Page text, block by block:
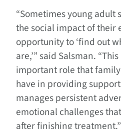
“Sometimes young adult
the social impact of their
opportunity to ‘find out
are,’” said Salsman.
important role that
have in providing
manages persistent
emotional challenges
after finishing treatment.”